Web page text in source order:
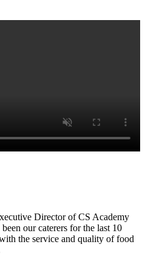
Director of CS Academy
our caterers for the last 10
the service and quality of food